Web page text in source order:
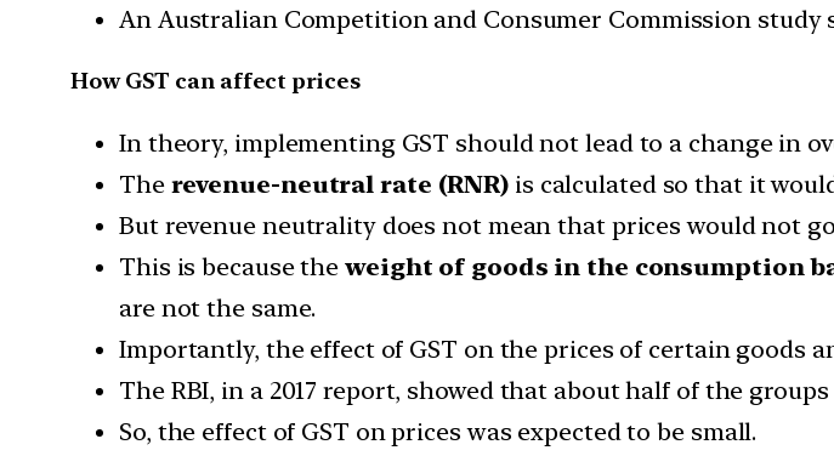
An Australian Competition and Consumer Commission study
How GST can affect prices
In theory, implementing GST should not lead to a change in
The revenue-neutral rate (RNR) is calculated so that it
But revenue neutrality does not mean that prices would not
This is because the weight of goods in the consumption
are not the same.
Importantly, the effect of GST on the prices of certain goods
The RBI, in a 2017 report, showed that about half of the
So, the effect of GST on prices was expected to be small.